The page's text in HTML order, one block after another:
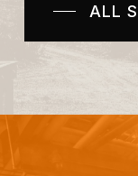
ALL